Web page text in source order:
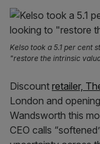
Kelso took a 5.1 per cent
"restore the intrinsic
Discount retailer,
London and
Wandsworth this
CEO calls